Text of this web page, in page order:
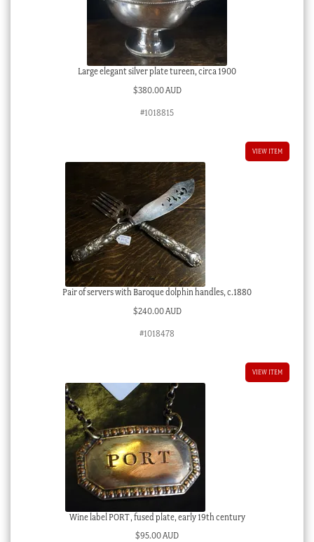
Large elegant silver plate tureen, circa 1900
$380.00 AUD
#1018815
VIEW ITEM
Pair of servers with Baroque dolphin handles, c.1880
$240.00 AUD
#1018478
VIEW ITEM
Wine label PORT , fused plate, early 19th century
$95.00 AUD